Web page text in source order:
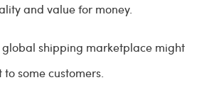
and value for money.
global shipping marketplace might
some customers.